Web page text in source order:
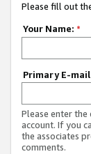
Please fill out
Your Name: *
Primary E-
Please enter the
account. If you
the associates
comments.